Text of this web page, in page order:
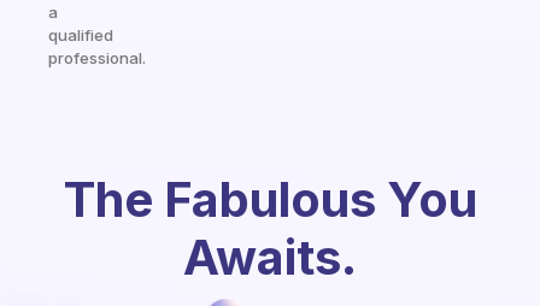
a
qualified
professional.
The Fabulous You
Awaits.